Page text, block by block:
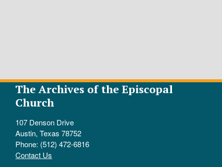
The Archives of the Episcopal
Church
107 Denson Drive
Austin, Texas 78752
Phone: (512) 472-6816
Contact Us